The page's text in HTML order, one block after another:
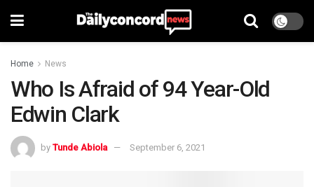
Home News
Who Is Afraid of 94 Year-Old
Edwin Clark
by Tunde Abiola September 6, 2021